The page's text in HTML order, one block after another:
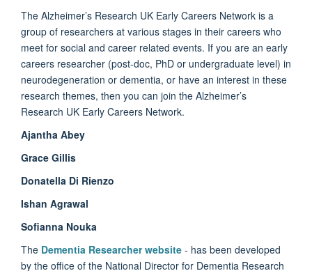
The Alzheimer’s Research UK Early Careers Network is a
group of researchers at various stages in their careers who
meet for social and career related events. If you are an early
careers researcher (post-doc, PhD or undergraduate level) in
neurodegeneration or dementia, or have an interest in these
research themes, then you can join the Alzheimer’s
Research UK Early Careers Network.
Ajantha Abey
Grace Gillis
Donatella Di Rienzo
Ishan Agrawal
Sofianna Nouka
The Dementia Researcher website - has been developed
by the office of the National Director for Dementia Research